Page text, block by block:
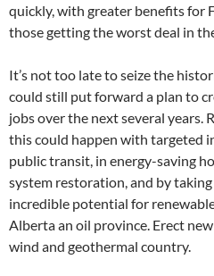
quickly, with greater benefits for
those getting the worst deal in
It’s not too late to seize the
could still put forward a plan to
jobs over the next several years.
this could happen with targeted
public transit, in energy-saving
system restoration, and by
incredible potential for
Alberta an oil province. Erect
wind and geothermal country.